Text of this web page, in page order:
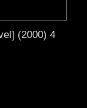
(2000) 4